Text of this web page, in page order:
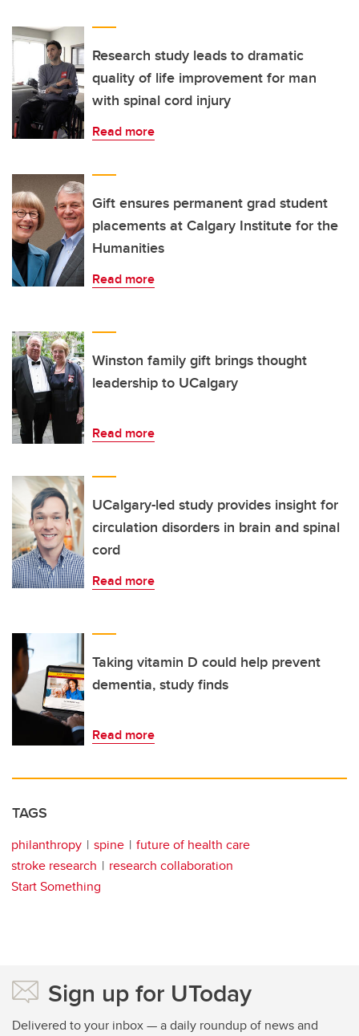
Research study leads to dramatic
quality of life improvement for man
with spinal cord injury
Read more
Gift ensures permanent grad student
placements at Calgary Institute for the
Humanities
Read more
Winston family gift brings thought
leadership to UCalgary
Read more
UCalgary-led study provides insight for
circulation disorders in brain and spinal
cord
Read more
Taking vitamin D could help prevent
dementia, study finds
Read more
TAGS
philanthropy spine
future of health care
stroke research
research collaboration
Start Something
Sign up for UToday
Delivered to your inbox — a daily roundup of news and